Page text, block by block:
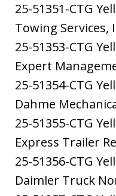
25-51351-CTG
Towing Services,
25-51353-CTG
Expert
25-51354-CTG
Dahme
25-51355-CTG
Express Trailer
25-51356-CTG
Daimler Truck